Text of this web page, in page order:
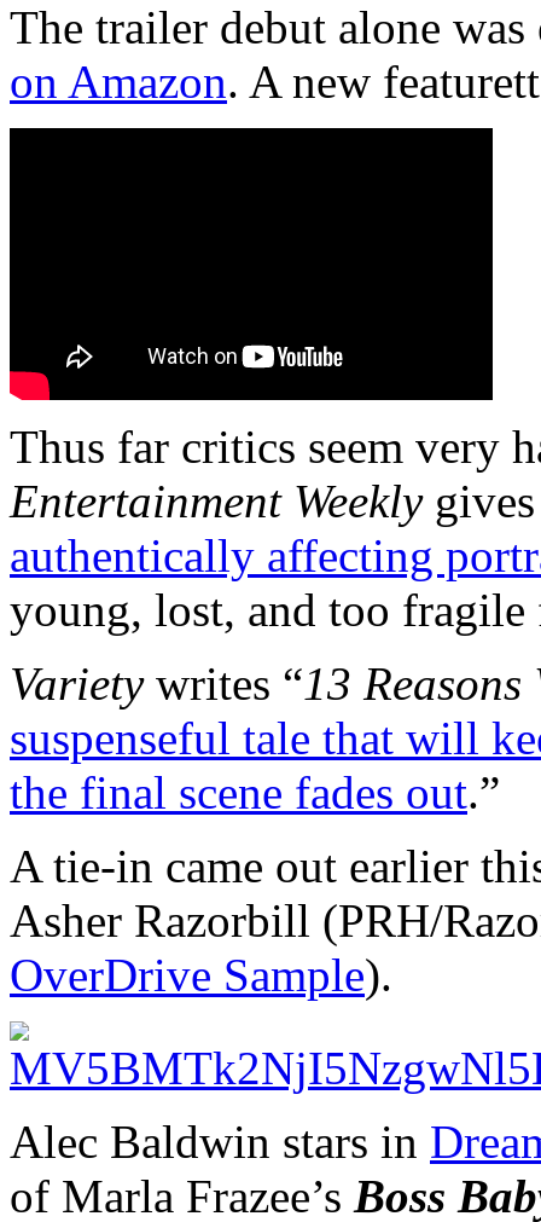
The trailer debut alone
on Amazon. A new
Thus far critics seem very
Entertainment Weeklygives
authentically affecting
young, lost, and too
Varietywrites “13 Reasons
suspenseful tale that will
the final scene fades out.”
A tie-in came out earlier
Asher Razorbill (PRH/
OverDrive Sample).
Alec Baldwin stars in
of Marla Frazee’s Boss